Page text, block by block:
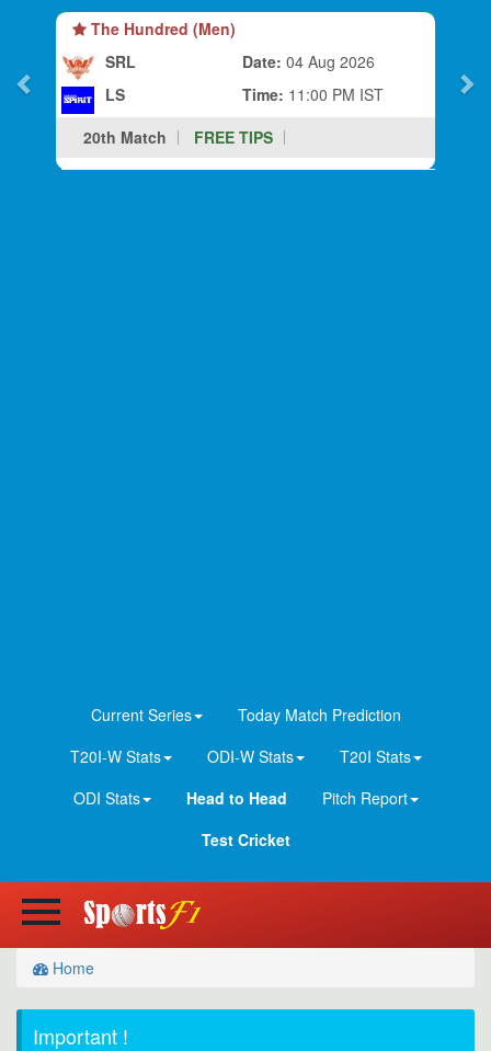
The Hundred (Men)
SRL
LS
Date: 04 Aug 2026
Time: 11:00 PM IST
20th Match
FREE TIPS
Current Series
Today Match Prediction
T20I-W Stats
ODI-W Stats
T20I Stats
ODI Stats
Head to Head
Pitch Report
Test Cricket
Home
Important !